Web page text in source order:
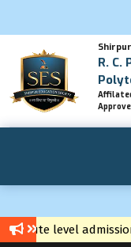
R. C.
level